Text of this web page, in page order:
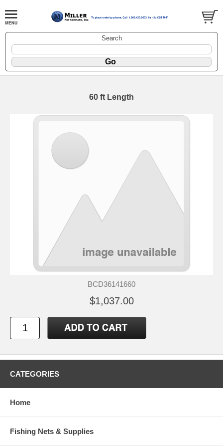
Search
60 ft Length
BCD36141660
$1,037.00
CATEGORIES
Home
Fishing Nets & Supplies